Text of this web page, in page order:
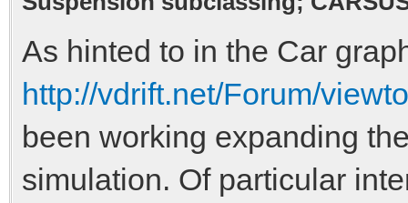
As hinted to in the Car
http://vdrift.net/Forum/
been working expanding
simulation. Of particular